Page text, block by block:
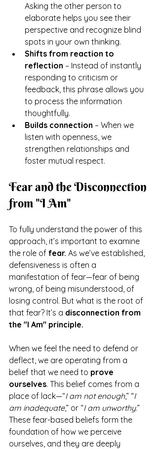
Asking the other person to
elaborate helps you see their
perspective and recognize blind
spots in your own thinking.
Shifts from reaction to
reflection – Instead of instantly
responding to criticism or
feedback, this phrase allows you
to process the information
thoughtfully.
Builds connection – When we
listen with openness, we
strengthen relationships and
foster mutual respect.
Fear and the Disconnection
from "I Am"
To fully understand the power of this
approach, it’s important to examine
the role of fear. As we’ve established,
defensiveness is often a
manifestation of fear—fear of being
wrong, of being misunderstood, of
losing control. But what is the root of
that fear? It’s a disconnection from
the "I Am" principle.
When we feel the need to defend or
deflect, we are operating from a
belief that we need to prove
ourselves. This belief comes from a
place of lack—“I am not enough,” “I
am inadequate,” or “I am unworthy.”
These fear-based beliefs form the
foundation of how we perceive
ourselves, and they are deeply